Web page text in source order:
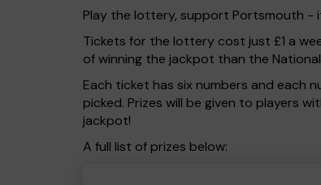
Play the lottery, support Portsmouth -
Tickets for the lottery cost just £1 a
of winning the jackpot than the
Each ticket has six numbers and each
picked. Prizes will be given to players
jackpot!
A full list of prizes below: